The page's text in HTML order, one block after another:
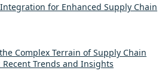
for Enhanced Supply Chain
Complex Terrain of Supply Chain
Trends and Insights